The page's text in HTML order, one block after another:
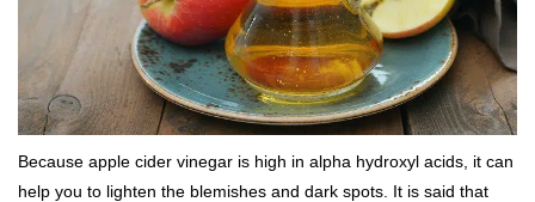
Because apple cider vinegar is high in alpha hydroxyl acids, it can
help you to lighten the blemishes and dark spots. It is said that